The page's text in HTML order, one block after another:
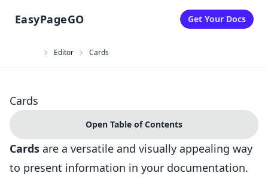
EasyPageGO Toggle ThemeGet Your Docs
Editor Cards
Cards
Open Table of Contents
Cards are a versatile and visually appealing way
to present information in your documentation.